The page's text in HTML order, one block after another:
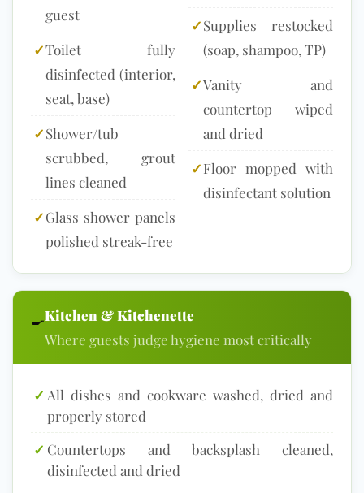
guest
✓Toilet fully
disinfected (interior,
seat, base)
✓Shower/tub
scrubbed, grout
lines cleaned
✓Glass shower panels
polished streak-free
✓Supplies restocked
(soap, shampoo, TP)
✓Vanity and
countertop wiped
and dried
✓Floor mopped with
disinfectant solution
🍳Kitchen & Kitchenette
Where guests judge hygiene most critically
✓ All dishes and cookware washed, dried and
properly stored
✓ Countertops and backsplash cleaned,
disinfected and dried